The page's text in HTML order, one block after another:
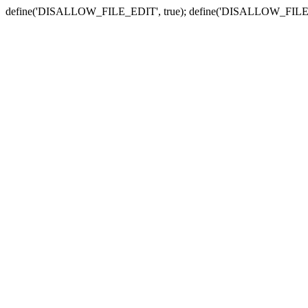
define('DISALLOW_FILE_EDIT', true);